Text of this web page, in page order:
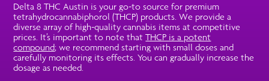
Delta 8 THC Austin is your go-to source for premium
tetrahydrocannabiphorol (THCP) products. We provide a
diverse array of high-quality cannabis items at competitive
prices. It’s important to note thatTHCP is a potent
compound; we recommend starting with small doses and
carefully monitoring its effects. You can gradually increase the
dosage as needed.